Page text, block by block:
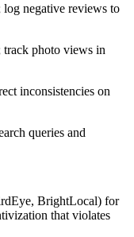
negative reviews to
track photo views in
inconsistencies on
queries and
BrightLocal) for
that violates